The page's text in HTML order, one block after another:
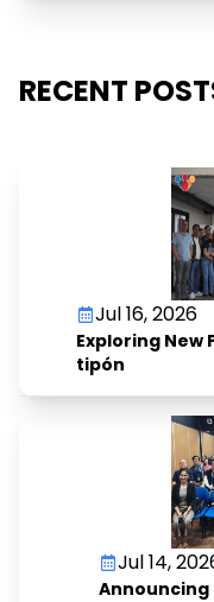
RECENT
Jul 16, 2026
Exploring New
tipón
Jul 14,